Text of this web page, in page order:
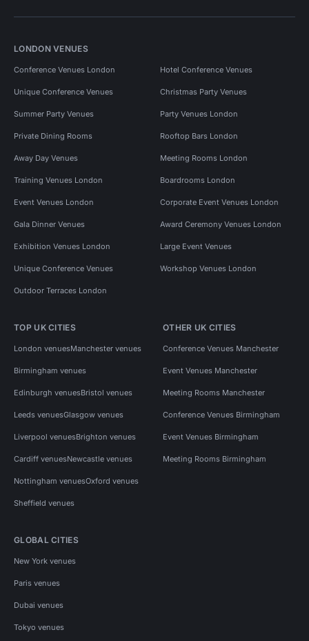
LONDON VENUES
Conference Venues London Hotel Conference Venues
Unique Conference Venues Christmas Party Venues
Summer Party Venues Party Venues London
Private Dining Rooms Rooftop Bars London
Away Day Venues Meeting Rooms London
Training Venues London Boardrooms London
Event Venues London Corporate Event Venues London
Gala Dinner Venues Award Ceremony Venues London
Exhibition Venues London Large Event Venues
Unique Conference Venues Workshop Venues London
Outdoor Terraces London
TOP UK CITIES
London venuesManchester venues
Birmingham venues
Edinburgh venuesBristol venues
Leeds venuesGlasgow venues
Liverpool venuesBrighton venues
Cardiff venuesNewcastle venues
Nottingham venuesOxford venues
Sheffield venues
OTHER UK CITIES
Conference Venues Manchester
Event Venues Manchester
Meeting Rooms Manchester
Conference Venues Birmingham
Event Venues Birmingham
Meeting Rooms Birmingham
GLOBAL CITIES
New York venues
Paris venues
Dubai venues
Tokyo venues